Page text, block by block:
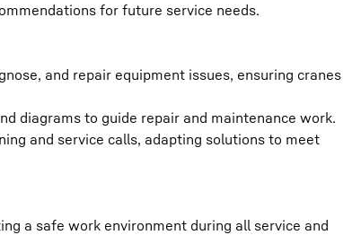
for future service needs.
and repair equipment issues, ensuring cranes
diagrams to guide repair and maintenance work.
and service calls, adapting solutions to meet
a safe work environment during all service and